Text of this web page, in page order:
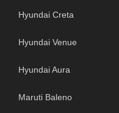
Hyundai Creta
Hyundai Venue
Hyundai Aura
Maruti Baleno